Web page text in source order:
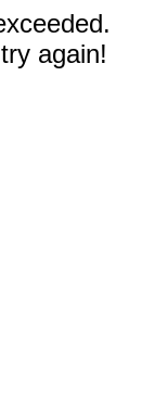
again!